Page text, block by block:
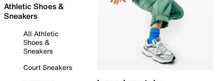
Athletic Shoes &
Sneakers
All Athletic
Shoes &
Sneakers
Court Sneakers